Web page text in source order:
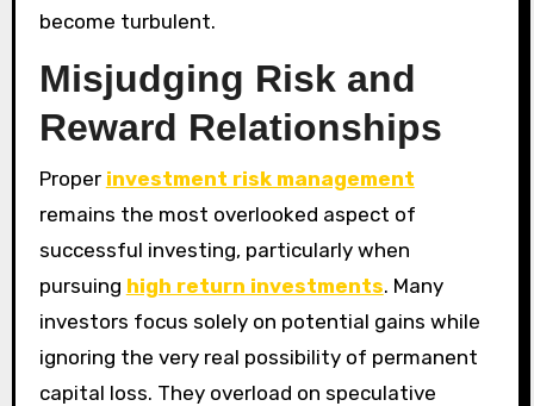
become turbulent.
Misjudging Risk and
Reward Relationships
Proper investment risk management
remains the most overlooked aspect of
successful investing, particularly when
pursuing high return investments. Many
investors focus solely on potential gains while
ignoring the very real possibility of permanent
capital loss. They overload on speculative